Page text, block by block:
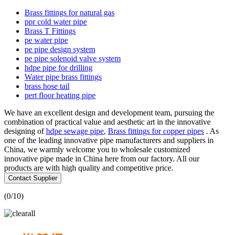
Brass fittings for natural gas
ppr cold water pipe
Brass T Fittings
pe water pipe
pe pipe design system
pe pipe solenoid valve system
hdpe pipe for drilling
Water pipe brass fittings
brass hose tail
pert floor heating pipe
We have an excellent design and development team, pursuing the
combination of practical value and aesthetic art in the innovative
designing ofhdpe sewage pipe, Brass fittings for copper pipes . As
one of the leading innovative pipe manufacturers and suppliers in
China, we warmly welcome you to wholesale customized
innovative pipe made in China here from our factory. All our
products are with high quality and competitive price.
Contact Supplier
(0/10)